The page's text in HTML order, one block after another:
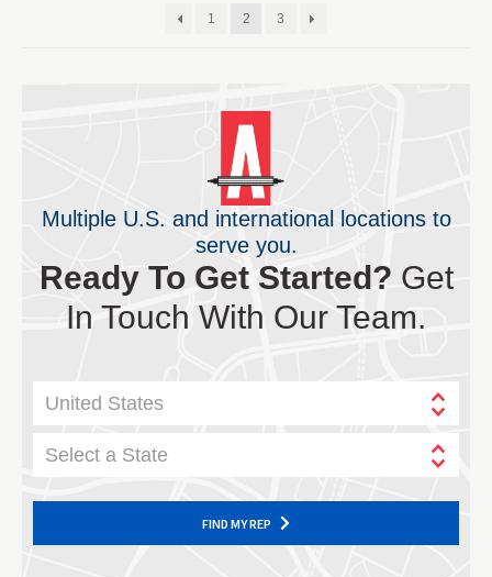
1 2 3
Multiple U.S. and international locations to
serve you.
Ready To Get Started? Get
In Touch With Our Team.
United States
Select a State
FIND MY REP